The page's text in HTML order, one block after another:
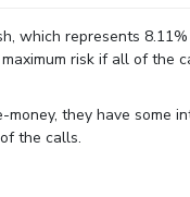
which represents
risk if all of the
they have some
the calls.